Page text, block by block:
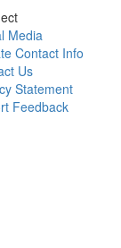
Media
Contact Info
Us
Statement
Feedback